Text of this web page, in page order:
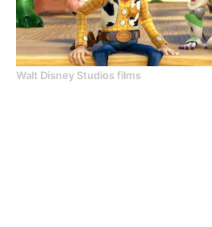
Walt Disney Studios films